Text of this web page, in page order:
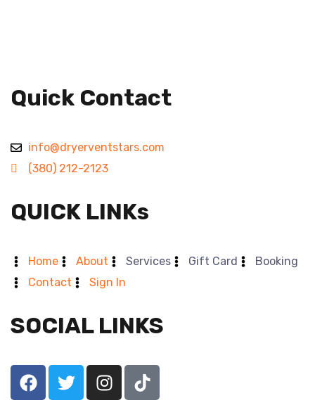
Quick Contact
info@dryerventstars.com
(380) 212-2123
QUICK LINKs
Home About Services Gift Card
Booking
Contact
Sign In
SOCIAL LINKS